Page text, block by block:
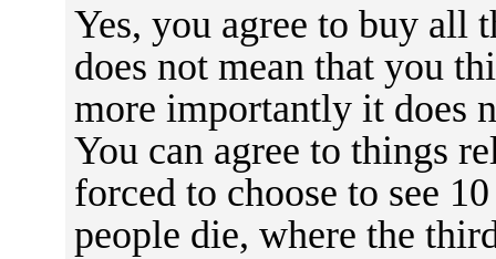
Yes, you agree to buy all
does not mean that you
more importantly it does
You can agree to things
forced to choose to see
people die, where the